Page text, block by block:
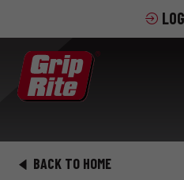
BACK TO HOME